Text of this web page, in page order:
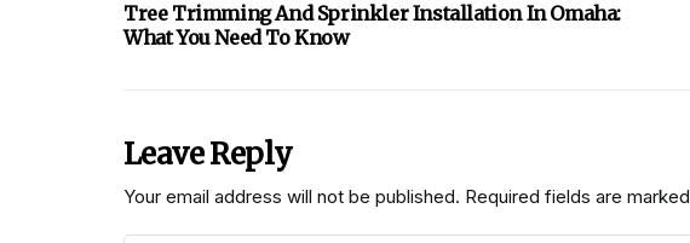
Tree Trimming And Sprinkler Installation In Omaha:
What You Need To Know
Leave Reply
Your email address will not be published. Required fields are marked